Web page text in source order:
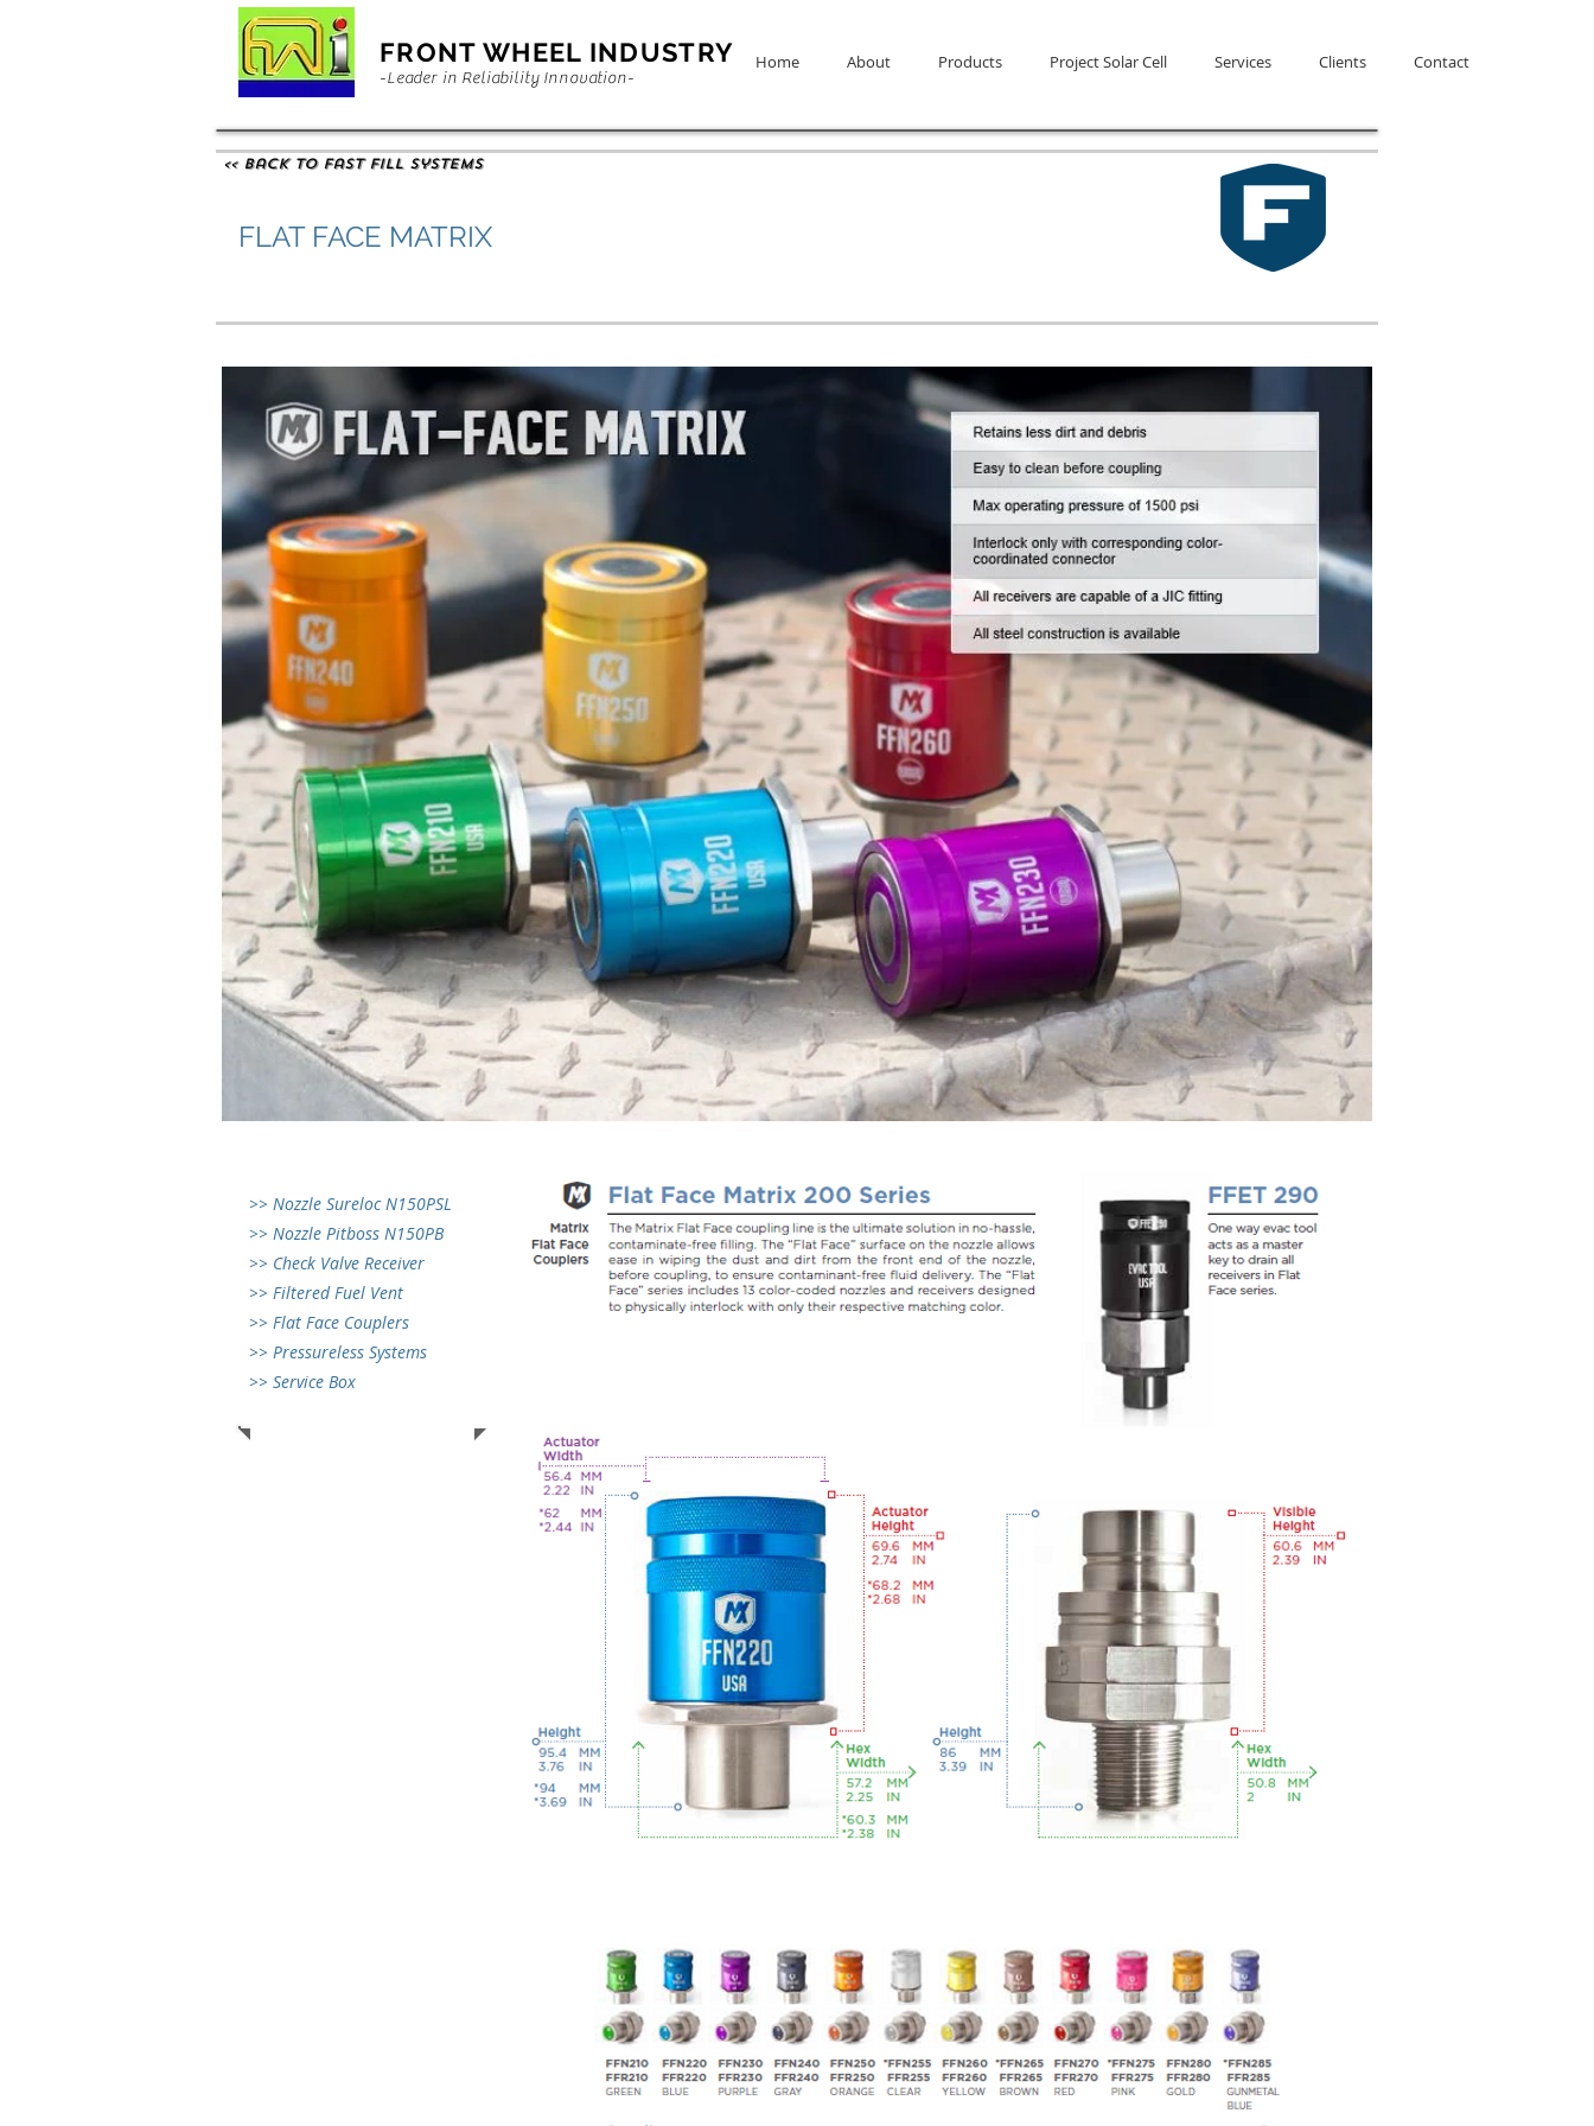
FRONT WHEEL INDUSTRY
-Leader in Reliability Innovation-
Home About Products Project Solar Cell Services Clients Contact
FLAT FACE MATRIX
<< Back to Fast Fill Systems
>> Nozzle Sureloc N150PSL
>> Nozzle Pitboss N150PB
>> Check Valve Receiver
>> Filtered Fuel Vent
>> Flat Face Couplers
>> Pressureless Systems
>> Service Box